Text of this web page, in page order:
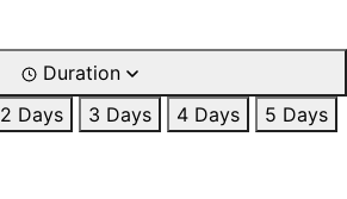
Duration
2 Days 3 Days 4 Days
5 Days